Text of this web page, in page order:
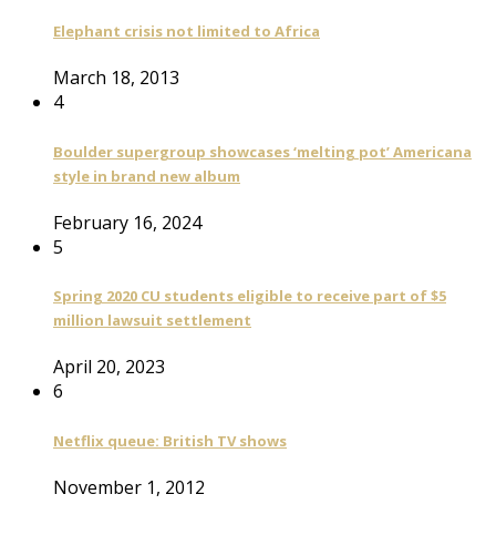
Elephant crisis not limited to Africa
March 18, 2013
4
Boulder supergroup showcases ‘melting pot’ Americana
style in brand new album
February 16, 2024
5
Spring 2020 CU students eligible to receive part of $5
million lawsuit settlement
April 20, 2023
6
Netflix queue: British TV shows
November 1, 2012